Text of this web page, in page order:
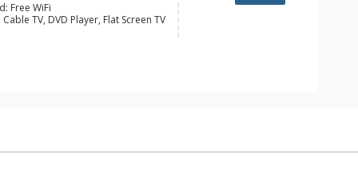
Free WiFi
TV, DVD Player, Flat Screen TV
Ceiling Fan, Iron & Ironing